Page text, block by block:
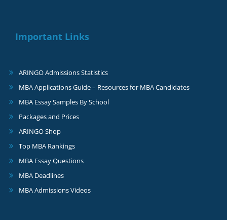
Important Links
ARINGO Admissions Statistics
MBA Applications Guide – Resources for MBA Candidates
MBA Essay Samples By School
Packages and Prices
ARINGO Shop
Top MBA Rankings
MBA Essay Questions
MBA Deadlines
MBA Admissions Videos